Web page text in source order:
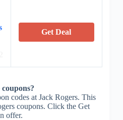
Get Deal
codes at Jack Rogers. This
coupons. Click the Get
offer.